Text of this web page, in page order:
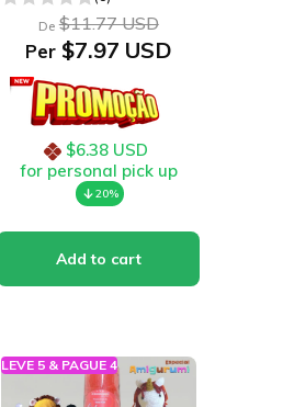
De $11.77 USD
Per$7.97 USD
$6.38 USD
for personal pick up
20%
LEVE 5 & PAGUE 4